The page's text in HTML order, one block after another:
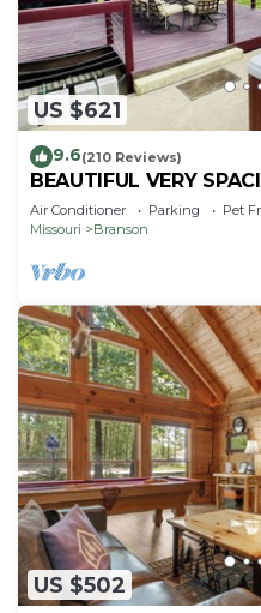
US $621
9.6(210 Reviews)
BEAUTIFUL VERY
Branson - Hot Tub,
Air Conditioner Parking
Pet
Missouri
Branson
US $502